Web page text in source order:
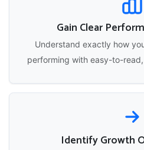
Gain Clear
Understand exactly how
performing with easy-to-
Identify Growth